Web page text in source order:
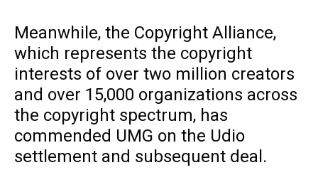
Meanwhile, the Copyright Alliance,
which represents the copyright
interests of over two million creators
and over 15,000 organizations across
the copyright spectrum, has
commended UMG on the Udio
settlement and subsequent deal.